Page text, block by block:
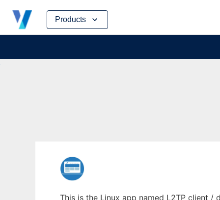
Products
Skip
content
This is the Linux app named L2TP client /